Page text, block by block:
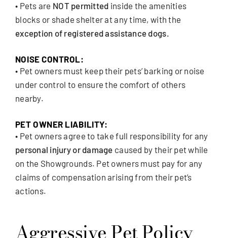
• Pets are NOT permitted inside the amenities
blocks or shade shelter at any time, with the
exception of registered assistance dogs.
NOISE CONTROL:
• Pet owners must keep their pets’ barking or noise
under control to ensure the comfort of others
nearby.
PET OWNER LIABILITY:
• Pet owners agree to take full responsibility for any
personal injury or damage caused by their pet while
on the Showgrounds. Pet owners must pay for any
claims of compensation arising from their pet’s
actions.
Aggressive Pet Policy